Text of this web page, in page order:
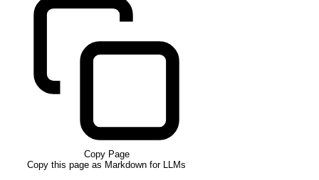
Copy Page
Copy this page as Markdown for LLMs